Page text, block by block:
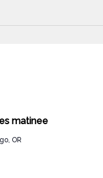
matinee
OR